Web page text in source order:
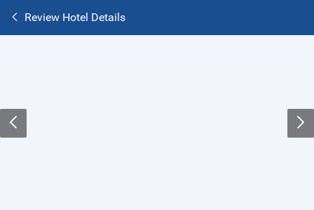
Review Hotel Details